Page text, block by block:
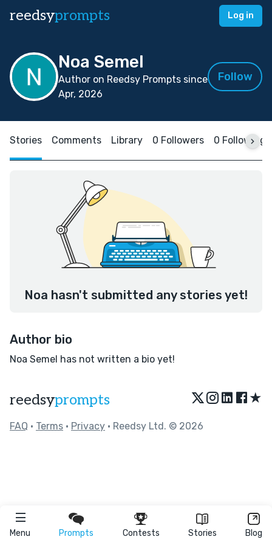
reedsyprompts Log in
Menu Prompts Contests Stories Blog
Noa Semel
Author on Reedsy Prompts since
Apr, 2026
Follow
Stories Comments Library 0 Followers 0 Following
Noa hasn't submitted any stories yet!
Author bio
Noa Semel has not written a bio yet!
reedsyprompts ★
FAQ • Terms • Privacy • Reedsy Ltd. © 2026